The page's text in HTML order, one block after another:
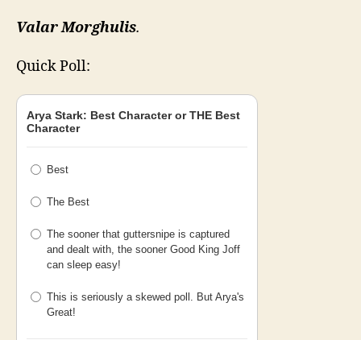
Valar Morghulis.
Quick Poll:
Arya Stark: Best Character or THE Best
Character
Best
The Best
The sooner that guttersnipe is captured
and dealt with, the sooner Good King Joff
can sleep easy!
This is seriously a skewed poll. But Arya's
Great!